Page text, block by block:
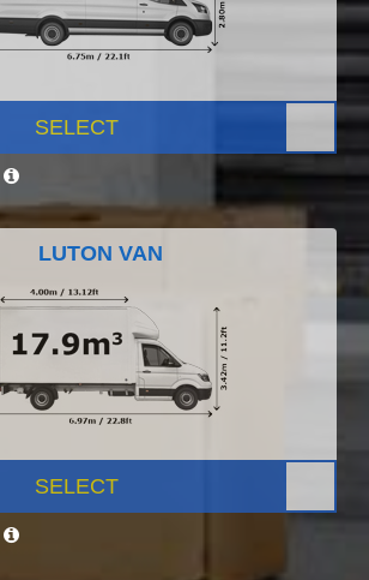
SELECT
LUTON VAN
SELECT